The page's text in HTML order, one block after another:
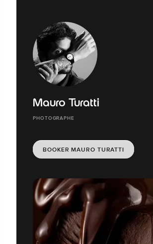
Mauro Turatti
PHOTOGRAPHE
BOOKER MAURO TURATTI